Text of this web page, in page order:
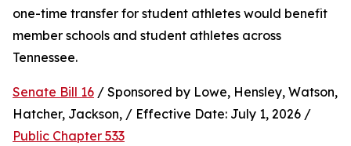
one-time transfer for student athletes would benefit
member schools and student athletes across
Tennessee.
Senate Bill 16 / Sponsored by Lowe, Hensley, Watson,
Public Chapter 533